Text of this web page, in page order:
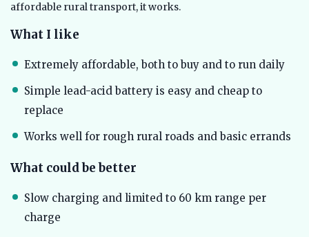
affordable rural transport, it works.
What I like
Extremely affordable, both to buy and to run daily
Simple lead-acid battery is easy and cheap to
replace
Works well for rough rural roads and basic errands
What could be better
Slow charging and limited to 60 km range per
charge